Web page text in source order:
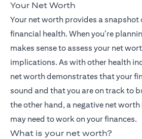
Your Net Worth
Your net worth provides a snapshot
financial health. When you’re
makes sense to assess your net
implications. As with other health
net worth demonstrates that your
sound and that you are on track to
the other hand, a negative net
may need to work on your finances.
What is your net worth?